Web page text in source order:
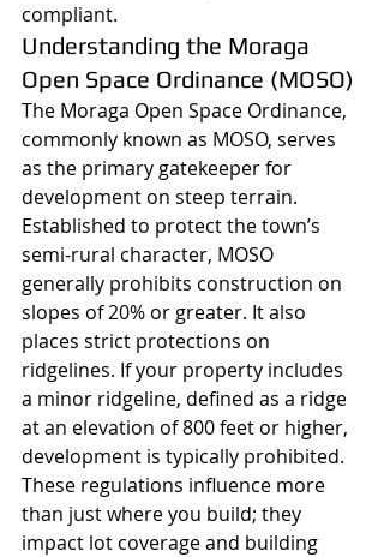
compliant.
Understanding the Moraga
Open Space Ordinance (MOSO)
The Moraga Open Space Ordinance,
commonly known as MOSO, serves
as the primary gatekeeper for
development on steep terrain.
Established to protect the town’s
semi-rural character, MOSO
generally prohibits construction on
slopes of 20% or greater. It also
places strict protections on
ridgelines. If your property includes
a minor ridgeline, defined as a ridge
at an elevation of 800 feet or higher,
development is typically prohibited.
These regulations influence more
than just where you build; they
impact lot coverage and building